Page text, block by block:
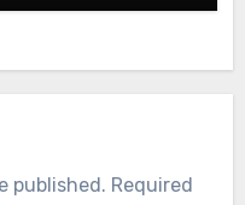
published. Required